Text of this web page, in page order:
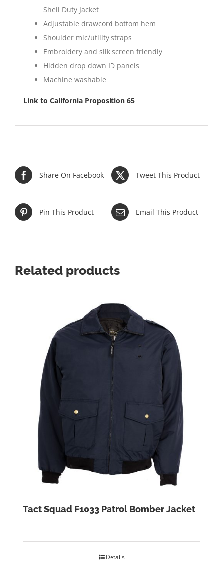
Shell Duty Jacket
Adjustable drawcord bottom hem
Shoulder mic/utility straps
Embroidery and silk screen friendly
Hidden drop down ID panels
Machine washable
Link to California Proposition 65
Share On Facebook Tweet This Product
Pin This Product Email This Product
Related products
Tact Squad F1033 Patrol Bomber Jacket
Details